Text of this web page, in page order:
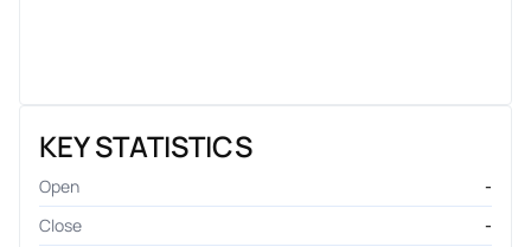
KEY STATISTICS
Open
-
Close
-